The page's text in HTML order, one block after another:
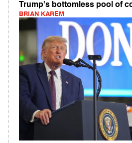
Trump's bottomless pool of
BRIAN KAREM